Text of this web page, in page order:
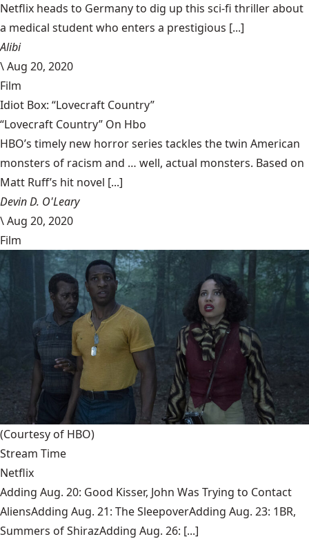
Netflix heads to Germany to dig up this sci-fi thriller about
a medical student who enters a prestigious [...]
Alibi
\Aug 20, 2020
Film
Idiot Box: “Lovecraft Country”
“Lovecraft Country” On Hbo
HBO’s timely new horror series tackles the twin American
monsters of racism and … well, actual monsters. Based on
Matt Ruff’s hit novel [...]
Devin D. O'Leary
\Aug 20, 2020
Film
(Courtesy of HBO)
Stream Time
Netflix
Adding Aug. 20: Good Kisser, John Was Trying to Contact
AliensAdding Aug. 21: The SleepoverAdding Aug. 23: 1BR,
Summers of ShirazAdding Aug. 26: [...]